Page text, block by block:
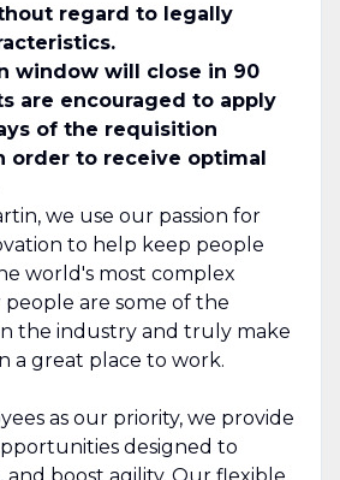
regard to legally
window will close in 90
are encouraged to apply
of the requisition
order to receive optimal
we use our passion for
to help keep people
world's most complex
are some of the
the industry and truly make
a great place to work.
as our priority, we provide
designed to